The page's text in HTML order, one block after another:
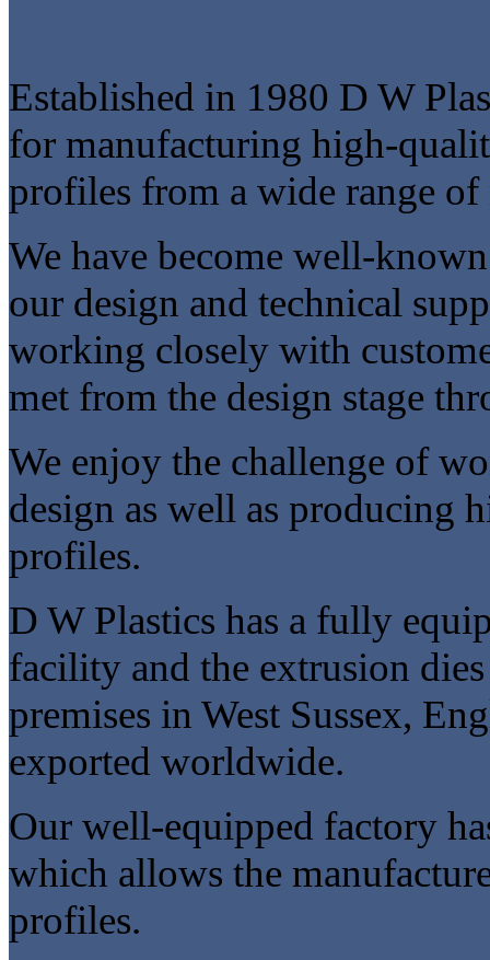
Established in 1980 D W
for manufacturing high-
profiles from a wide range of
We have become well-
our design and technical
working closely with
met from the design stage
We enjoy the challenge of
design as well as producing
profiles.
D W Plastics has a fully
facility and the extrusion
premises in West Sussex,
exported worldwide.
Our well-equipped factory
which allows the
profiles.